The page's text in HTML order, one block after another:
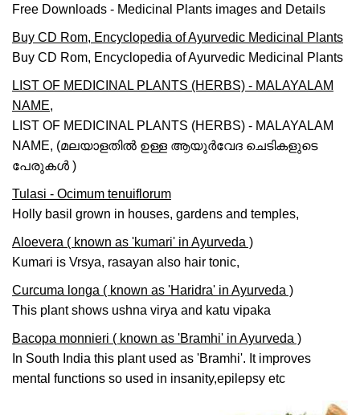
Free Downloads - Medicinal Plants images and Details
Buy CD Rom, Encyclopedia of Ayurvedic Medicinal Plants
Buy CD Rom, Encyclopedia of Ayurvedic Medicinal Plants
LIST OF MEDICINAL PLANTS (HERBS) - MALAYALAM
NAME,
LIST OF MEDICINAL PLANTS (HERBS) - MALAYALAM
NAME, (മലയാളതില്‍ ഉള്ള ആയുര്‍വേദ ചെടികളുടെ
പേരുകള്‍ )
Tulasi - Ocimum tenuiflorum
Holly basil grown in houses, gardens and temples,
Aloevera ( known as 'kumari' in Ayurveda )
Kumari is Vrsya, rasayan also hair tonic,
Curcuma longa ( known as 'Haridra' in Ayurveda )
This plant shows ushna virya and katu vipaka
Bacopa monnieri ( known as 'Bramhi' in Ayurveda )
In South India this plant used as 'Bramhi'. It improves
mental functions so used in insanity,epilepsy etc